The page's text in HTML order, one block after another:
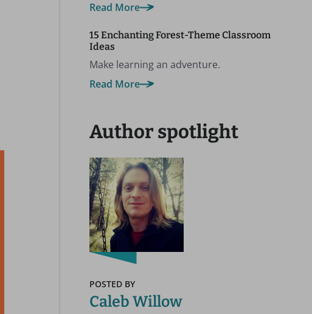
Read More
15 Enchanting Forest-Theme Classroom
Ideas
Make learning an adventure.
Read More
Author spotlight
POSTED BY
Caleb Willow